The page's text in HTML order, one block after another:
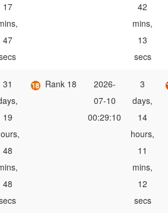
17
47
42
mins,
13
secs
31
19
48
48
Rank 18
2026-
07-10
00:29:10
3
days,
14
hours,
11
mins,
12
secs